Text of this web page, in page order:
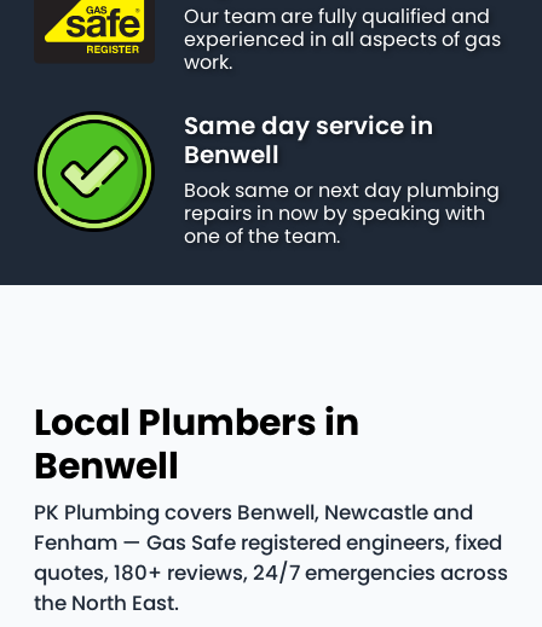
Our team are fully qualified and
experienced in all aspects of gas
work.
Same day service in
Benwell
Book same or next day plumbing
repairs in now by speaking with
one of the team.
Local Plumbers in
Benwell
PK Plumbing covers Benwell, Newcastle and
Fenham — Gas Safe registered engineers, fixed
quotes, 180+ reviews, 24/7 emergencies across
the North East.